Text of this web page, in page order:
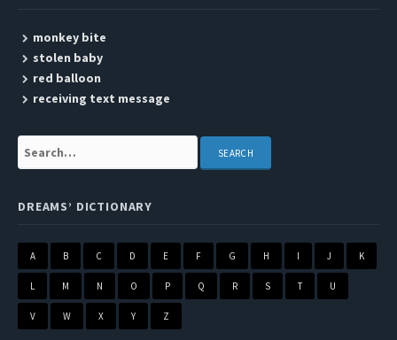
monkey bite
stolen baby
red balloon
receiving text message
Search:
DREAMS’ DICTIONARY
A B C D E F G H I J K
L M N O P Q R S T U
V W X Y Z